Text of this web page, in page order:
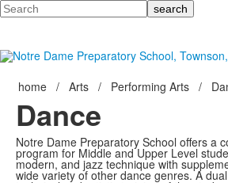
Search
home / Arts / Performing Arts /
Dance
Notre Dame Preparatory School offers a
program for Middle and Upper Level
modern, and jazz technique with
wide variety of other dance genres. A